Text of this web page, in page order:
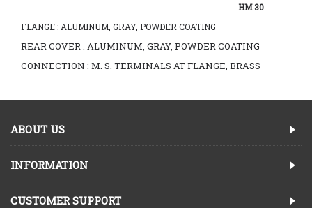
HM 30
FLANGE : ALUMINUM, GRAY, POWDER COATING
REAR COVER : ALUMINUM, GRAY, POWDER COATING
CONNECTION : M. S. TERMINALS AT FLANGE, BRASS
ABOUT US
INFORMATION
CUSTOMER SUPPORT